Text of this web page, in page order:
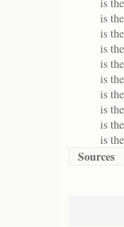
is the
is the
is the
is the
is the
is the
is the
is the
is the
Sources